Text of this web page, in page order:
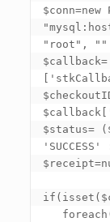
$conn=new
"root",
$callback=
$callback
$status=